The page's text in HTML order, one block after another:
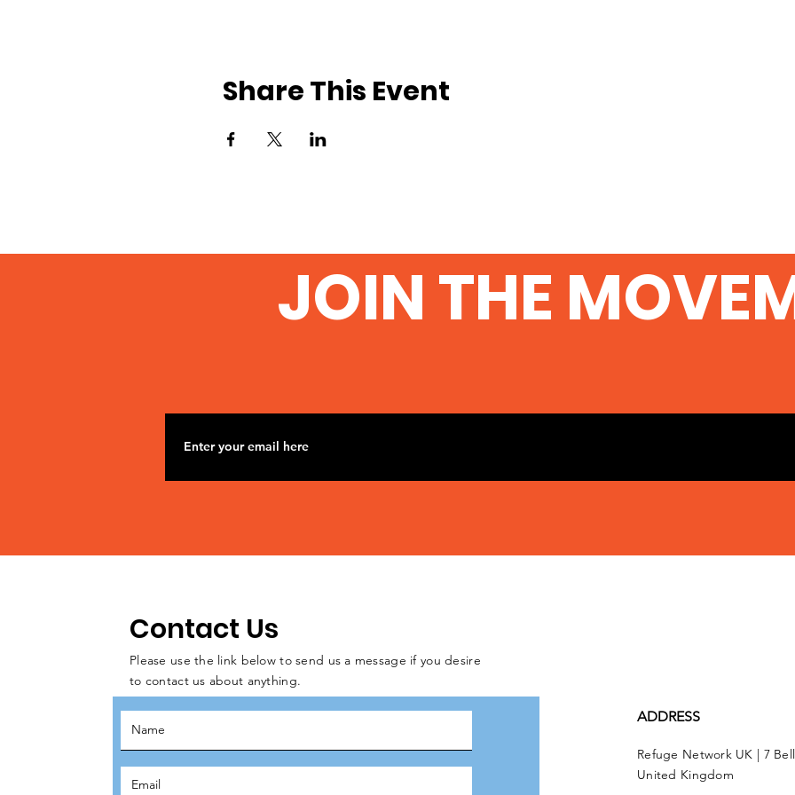
Share This Event
JOIN THE
Contact Us
Please use the link below to send us a message if you desire
to contact us about anything.
ADDRESS
Refuge Network UK | 7
United Kingdom